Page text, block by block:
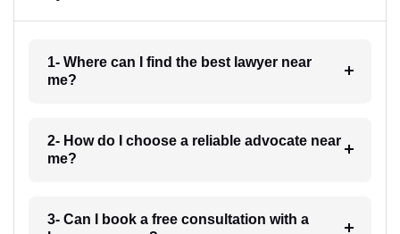
1- Where can I find the best lawyer near
me?
2- How do I choose a reliable advocate near
me?
3- Can I book a free consultation with a